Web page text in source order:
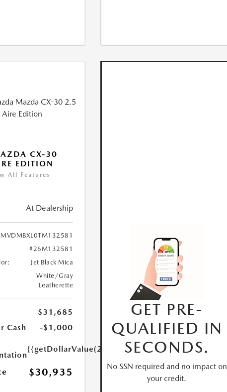
CX-30
EDITION
All Features
At Dealership
#26M132581
Jet Black Mica
White/Gray
Leatherette
$31,685
Cash
-$1,000
{{getDollarValue(250.0)}}
$30,935
GET PRE-
QUALIFIED IN
SECONDS.
No SSN required and no impact on
your credit.